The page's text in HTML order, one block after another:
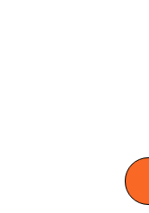
If you’re
online notary